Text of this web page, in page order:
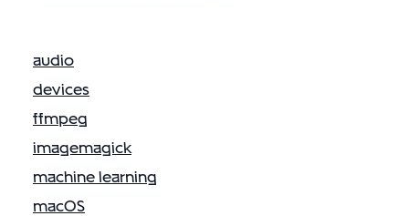
audio
devices
ffmpeg
imagemagick
machine learning
macOS